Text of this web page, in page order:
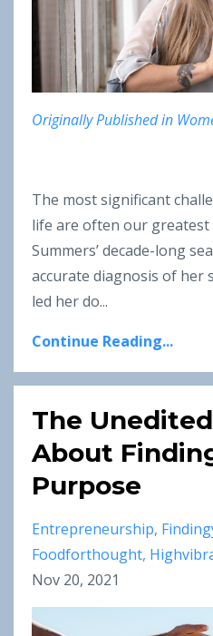
Originally Published in
The most significant
life are often our greatest
Summers’ decade-long
accurate diagnosis of her
led her do...
Continue Reading...
The
About
Purpose
Entrepreneurship
Foodforthought
Nov 20, 2021